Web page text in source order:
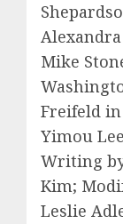
Mike
Freifeld
Yimou
Writing
Kim;
Leslie